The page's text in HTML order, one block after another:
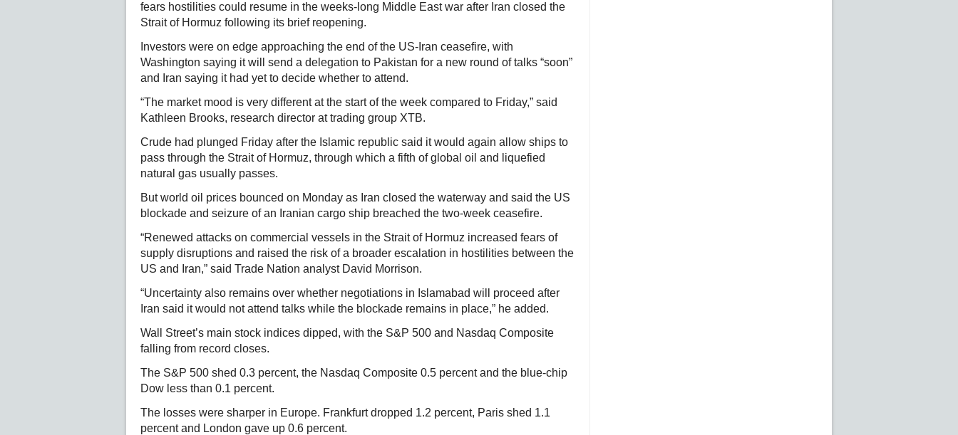
fears hostilities could resume in the weeks-long Middle East war after Iran closed the
Strait of Hormuz following its brief reopening.
Investors were on edge approaching the end of the US-Iran ceasefire, with
Washington saying it will send a delegation to Pakistan for a new round of talks “soon”
and Iran saying it had yet to decide whether to attend.
“The market mood is very different at the start of the week compared to Friday,” said
Kathleen Brooks, research director at trading group XTB.
Crude had plunged Friday after the Islamic republic said it would again allow ships to
pass through the Strait of Hormuz, through which a fifth of global oil and liquefied
natural gas usually passes.
But world oil prices bounced on Monday as Iran closed the waterway and said the US
blockade and seizure of an Iranian cargo ship breached the two-week ceasefire.
“Renewed attacks on commercial vessels in the Strait of Hormuz increased fears of
supply disruptions and raised the risk of a broader escalation in hostilities between the
US and Iran,” said Trade Nation analyst David Morrison.
“Uncertainty also remains over whether negotiations in Islamabad will proceed after
Iran said it would not attend talks while the blockade remains in place,” he added.
Wall Street’s main stock indices dipped, with the S&P 500 and Nasdaq Composite
falling from record closes.
The S&P 500 shed 0.3 percent, the Nasdaq Composite 0.5 percent and the blue-chip
Dow less than 0.1 percent.
The losses were sharper in Europe. Frankfurt dropped 1.2 percent, Paris shed 1.1
percent and London gave up 0.6 percent.